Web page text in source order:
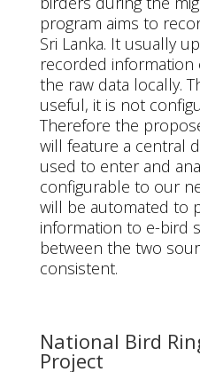
program aims to
Sri Lanka. It usually
recorded
the raw data locally.
useful, it is not
Therefore the
will feature a central
used to enter and
configurable to our
will be automated to
information to e-bird
between the two
consistent.
National Bird
Project